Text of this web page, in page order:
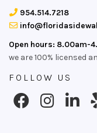
954.514.7218
Open hours: 8.00am-
we are 100% licensed
FOLLOW US